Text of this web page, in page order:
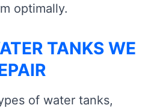
optimally.
TANKS WE
of water tanks,